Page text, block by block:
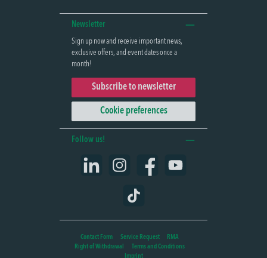
Newsletter
Sign up now and receive important news,
exclusive offers, and event dates once a
month!
Subscribe to newsletter
Cookie preferences
Follow us!
Instagram Facebook YouTube
TikTok
Contact Form Service Request
RMA
Right of Withdrawal
Terms and Conditions
Imprint